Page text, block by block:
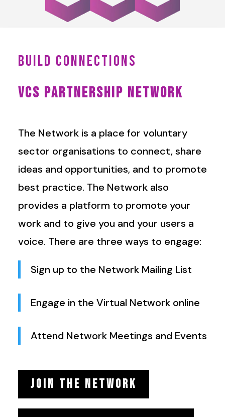
BUILD CONNECTIONS
VCS PARTNERSHIP NETWORK
The Network is a place for voluntary
sector organisations to connect, share
ideas and opportunities, and to promote
best practice. The Network also
provides a platform to promote your
work and to give you and your users a
voice. There are three ways to engage:
Sign up to the Network Mailing List
Engage in the Virtual Network online
Attend Network Meetings and Events
JOIN THE NETWORK